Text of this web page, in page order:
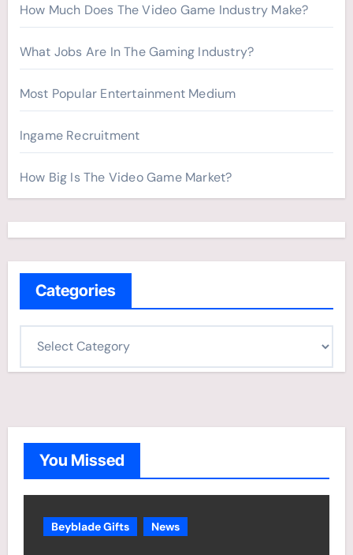
How Much Does The Video Game Industry Make?
What Jobs Are In The Gaming Industry?
Most Popular Entertainment Medium
Ingame Recruitment
How Big Is The Video Game Market?
Categories
g
o
You Missed
Beyblade Gifts News